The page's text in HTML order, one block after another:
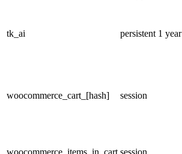
tk_ai persistent 1 year
woocommerce_cart_[hash] session
woocommerce_items_in_cart session